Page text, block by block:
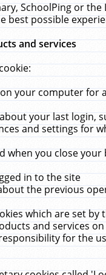
SchoolPing or
best possible
and services
your computer for
your last login,
and settings for
when you close
in to the site
the previous
which are set
and services
for the